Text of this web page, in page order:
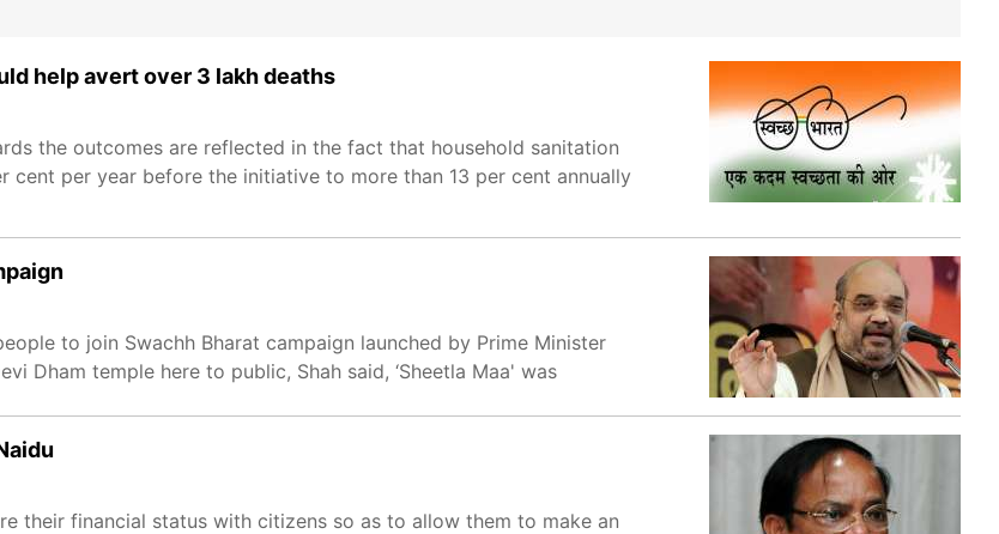
help avert over 3 lakh deaths
the outcomes are reflected in the fact that household sanitation
per year before the initiative to more than 13 per cent annually
to join Swachh Bharat campaign launched by Prime Minister
Dham temple here to public, Shah said, ‘Sheetla Maa' was
their financial status with citizens so as to allow them to make an